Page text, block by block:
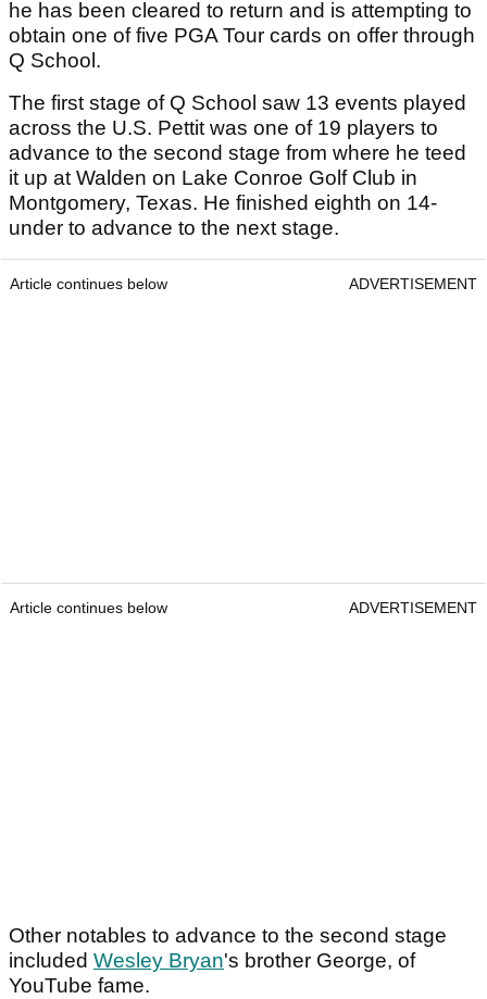
he has been cleared to return and is attempting to
obtain one of five PGA Tour cards on offer through
Q School.
The first stage of Q School saw 13 events played
across the U.S. Pettit was one of 19 players to
advance to the second stage from where he teed
it up at Walden on Lake Conroe Golf Club in
Montgomery, Texas. He finished eighth on 14-
under to advance to the next stage.
Article continues below ADVERTISEMENT
Article continues below ADVERTISEMENT
Other notables to advance to the second stage
included Wesley Bryan's brother George, of
YouTube fame.